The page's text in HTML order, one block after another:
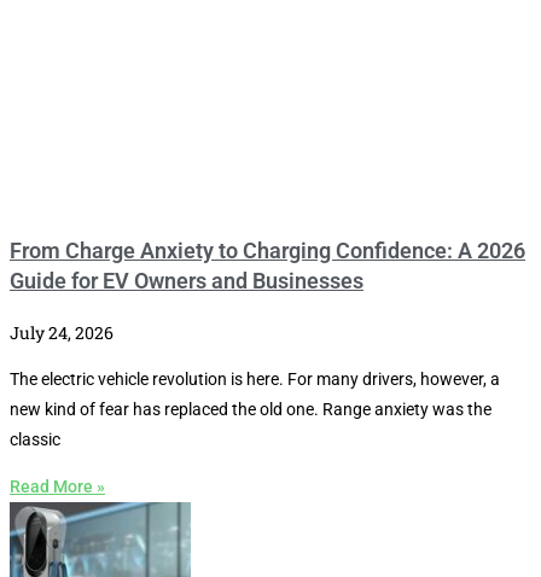
From Charge Anxiety to Charging Confidence: A 2026
Guide for EV Owners and Businesses
July 24, 2026
The electric vehicle revolution is here. For many drivers, however, a
new kind of fear has replaced the old one. Range anxiety was the
classic
Read More »